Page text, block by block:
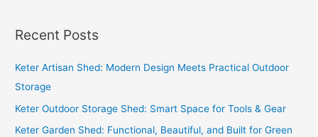
Recent Posts
Keter Artisan Shed: Modern Design Meets Practical Outdoor
Storage
Keter Outdoor Storage Shed: Smart Space for Tools & Gear
Keter Garden Shed: Functional, Beautiful, and Built for Green